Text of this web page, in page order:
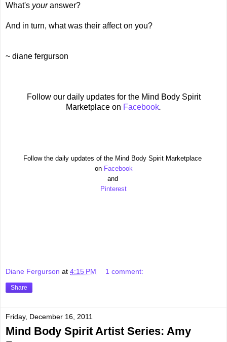
What's youranswer?
And in turn, what was their affect on you?
~ diane fergurson
Follow our daily updates for the Mind Body Spirit
Marketplace on Facebook.
Follow the daily updates of the Mind Body Spirit Marketplace
on Facebook
and
Pinterest
Diane Fergurson at 4:15 PM 1 comment:
Share
Friday, December 16, 2011
Mind Body Spirit Artist Series: Amy